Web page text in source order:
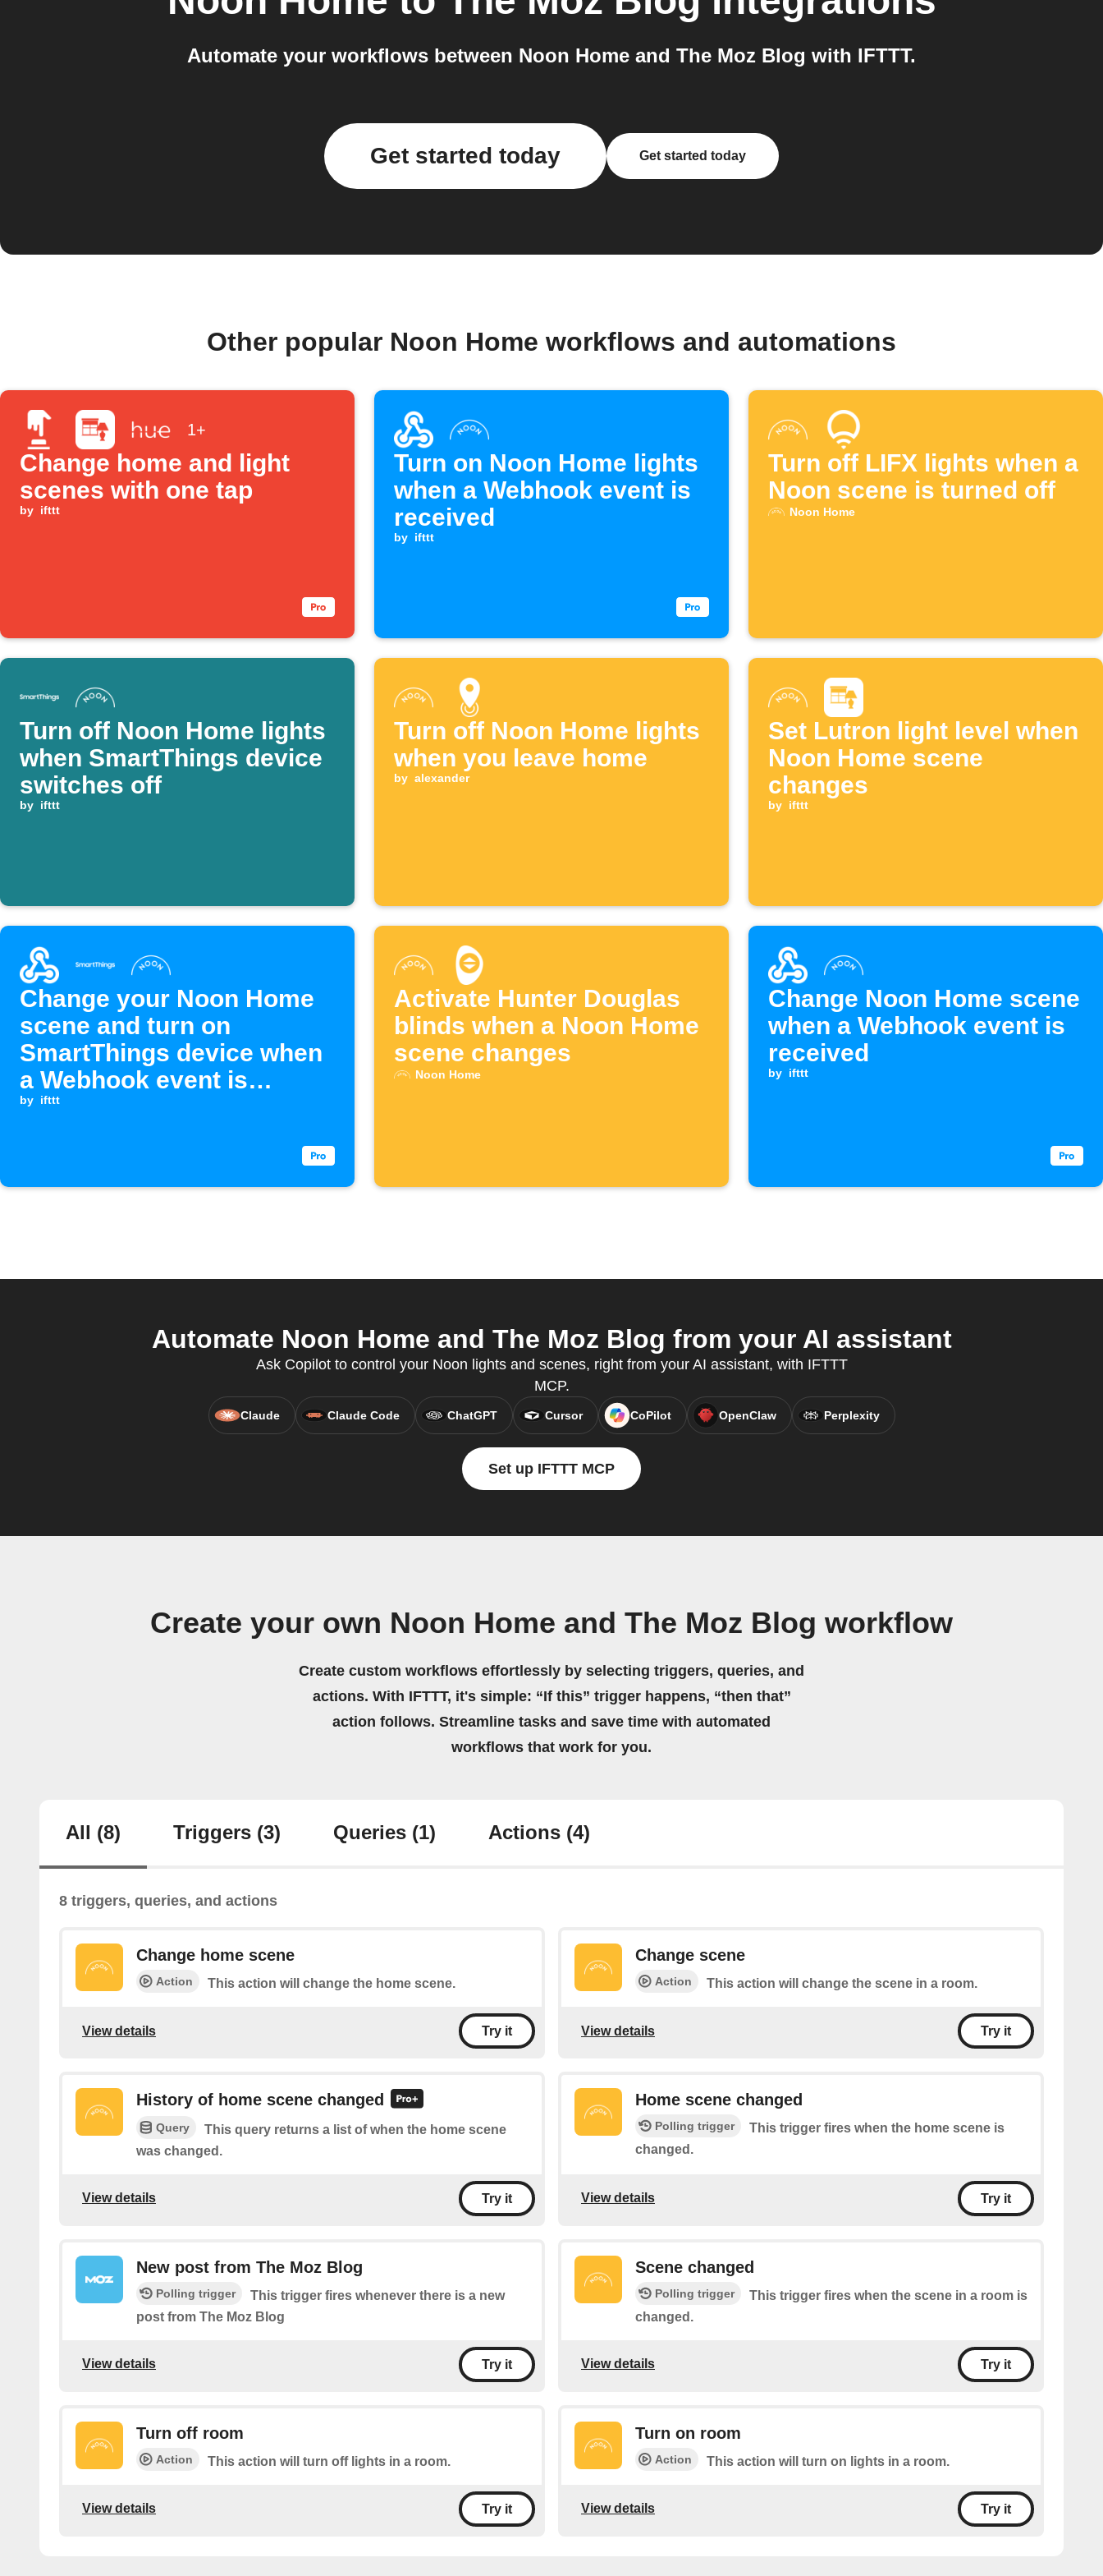
Automate your workflows between Noon Home and The Moz Blog with IFTTT.
Get started today Get started today
Other popular Noon Home workflows and automations
1+
Change home and light
scenes with one tap
by ifttt
Turn on Noon Home lights
when a Webhook event is
received
by ifttt
Turn off LIFX lights when a
Noon scene is turned off
Noon Home
Turn off Noon Home lights
when SmartThings device
switches off
by ifttt
Turn off Noon Home lights
when you leave home
by alexander
Set Lutron light level when
Noon Home scene
changes
by ifttt
Change your Noon Home
scene and turn on
SmartThings device when
a Webhook event is
received
by ifttt
Activate Hunter Douglas
blinds when a Noon Home
scene changes
Noon Home
Change Noon Home scene
when a Webhook event is
received
by ifttt
Automate Noon Home and The Moz Blog from your AI assistant
Ask Copilot to control your Noon lights and scenes, right from your AI assistant, with IFTTT
MCP.
Claude Claude Code ChatGPT Cursor CoPilot OpenClaw Perplexity
Set up IFTTT MCP
Create your own Noon Home and The Moz Blog workflow
Create custom workflows effortlessly by selecting triggers, queries, and
actions. With IFTTT, it's simple: “If this” trigger happens, “then that”
action follows. Streamline tasks and save time with automated
workflows that work for you.
All (8) Triggers (3) Queries (1) Actions (4)
8 triggers, queries, and actions
Change home scene
Action This action will change the home scene.
View details Try it
Change scene
Action This action will change the scene in a room.
View details Try it
History of home scene changed
Query
This query returns a list of when the home scene
was changed.
View details Try it
Home scene changed
Polling trigger
This trigger fires when the home scene is
changed.
View details Try it
New post from The Moz Blog
Polling trigger
This trigger fires whenever there is a new
post from The Moz Blog
View details Try it
Scene changed
Polling trigger
This trigger fires when the scene in a room is
changed.
View details Try it
Turn off room
Action This action will turn off lights in a room.
View details Try it
Turn on room
Action This action will turn on lights in a room.
View details Try it